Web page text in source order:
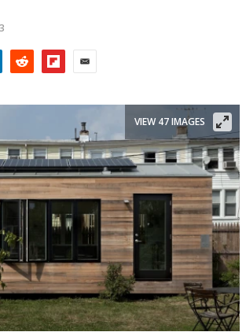
VIEW 47 IMAGES